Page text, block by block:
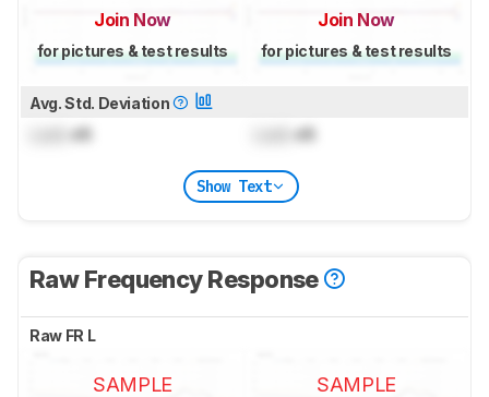
Join Now
for pictures & test results
Join Now
for pictures & test results
Avg. Std. Deviation
dB dB
Show Text
Raw Frequency Response
Raw FR L
SAMPLE SAMPLE